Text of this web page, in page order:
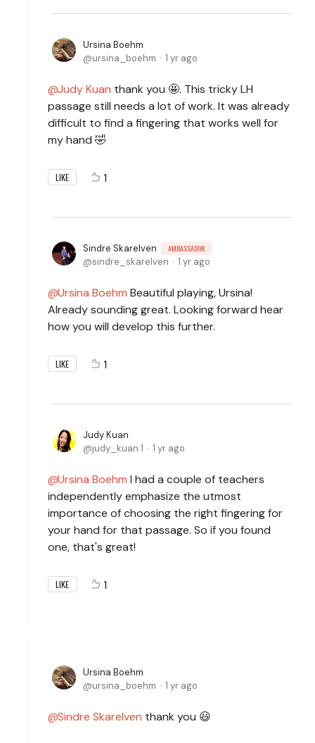
Ursina Boehm
ursina_boehm
1 yr ago
Judy Kuan thank you 🤩. This tricky LH
passage still needs a lot of work. It was already
difficult to find a fingering that works well for
my hand 🤣
LIKE 1
Sindre Skarelven AMBASSADOR
sindre_skarelven 1 yr ago
Ursina Boehm Beautiful playing, Ursina!
Already sounding great. Looking forward hear
how you will develop this further.
LIKE 1
Judy Kuan
judy_kuan.1
1 yr ago
Ursina Boehm I had a couple of teachers
independently emphasize the utmost
importance of choosing the right fingering for
your hand for that passage. So if you found
one, that's great!
LIKE 1
Ursina Boehm
ursina_boehm
1 yr ago
Sindre Skarelven thank you 😃